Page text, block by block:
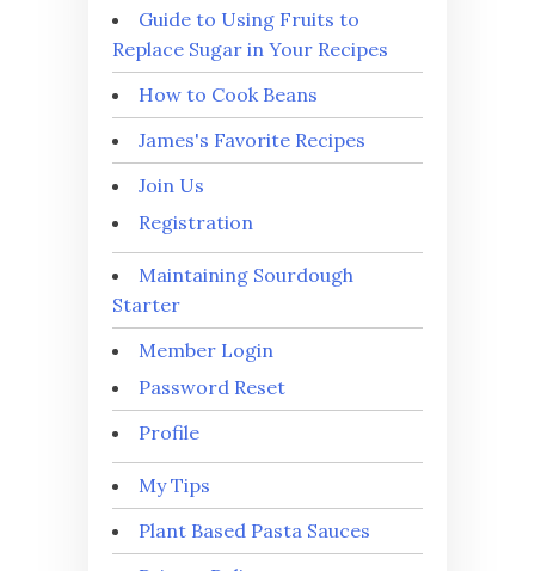
Guide to Using Fruits to
Replace Sugar in Your Recipes
How to Cook Beans
James's Favorite Recipes
Join Us
Registration
Maintaining Sourdough
Starter
Member Login
Password Reset
Profile
My Tips
Plant Based Pasta Sauces